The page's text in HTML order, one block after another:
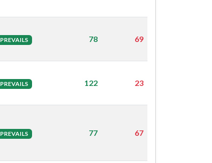
PREVAILS 78 69
PREVAILS 122 23
PREVAILS 77 67